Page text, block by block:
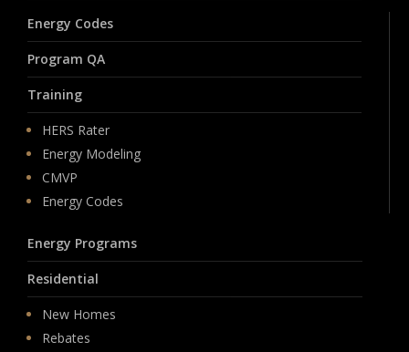
Energy Codes
Program QA
Training
HERS Rater
Energy Modeling
CMVP
Energy Codes
Energy Programs
Residential
New Homes
Rebates